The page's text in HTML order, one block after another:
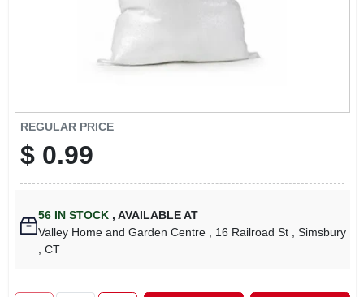
REGULAR PRICE
$ 0.99
56IN STOCK , AVAILABLE AT
Valley Home and Garden Centre
, 16 Railroad St
, Simsbury
, CT